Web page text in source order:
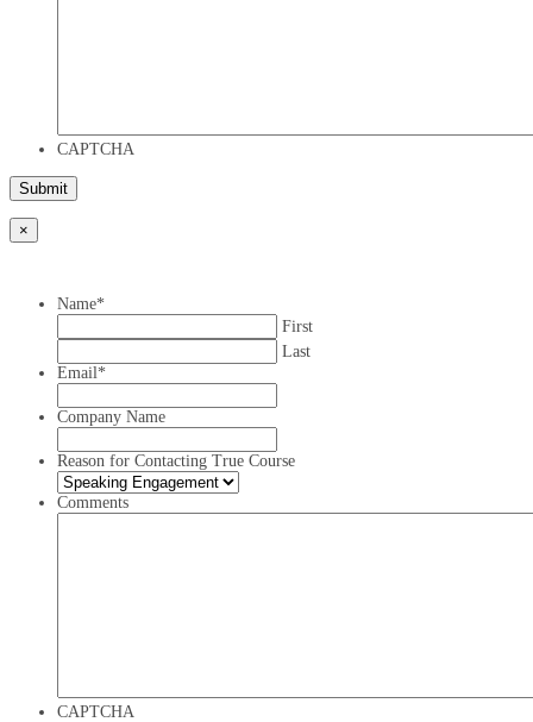
CAPTCHA
×
Name*
First
Last
Email*
Company Name
Reason for Contacting True Course
Comments
CAPTCHA